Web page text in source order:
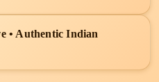
• Authentic Indian